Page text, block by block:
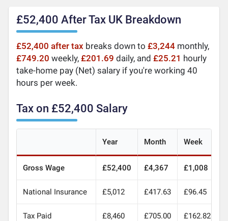
£52,400 After Tax UK Breakdown
£52,400 after tax breaks down to£3,244 monthly,
£749.20 weekly,£201.69 daily, and£25.21 hourly
take-home pay (Net) salary if you're working 40
hours per week.
Tax on £52,400 Salary
Year Month Week
Gross Wage £52,400 £4,367 £1,008
National Insurance £5,012 £417.63 £96.45
Tax Paid £8,460 £705.00 £162.82